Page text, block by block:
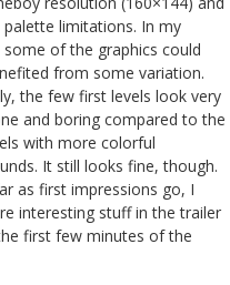
palette limitations. In my
of the graphics could
from some variation.
the few first levels look very
and boring compared to the
with more colorful
It still looks fine, though.
as first impressions go, I
interesting stuff in the trailer
first few minutes of the